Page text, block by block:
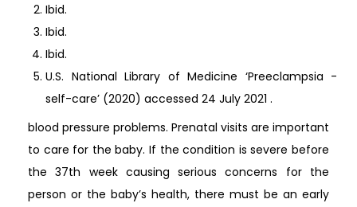
Ibid.
Ibid.
Ibid.
U.S. National Library of Medicine ‘Preeclampsia -
self-care’ (2020) accessed 24 July 2021 .
blood pressure problems. Prenatal visits are important
to care for the baby. If the condition is severe before
the 37th week causing serious concerns for the
person or the baby’s health, there must be an early